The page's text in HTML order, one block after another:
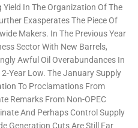
In The Organization Of The
Exasperates The Piece Of
Makers. In The Previous Year
Sector With New Barrels,
Awful Oil Overabundances In
Year Low. The January Supply
To Proclamations From
Remarks From Non-OPEC
And Perhaps Control Supply
Generation Cuts Are Still Far